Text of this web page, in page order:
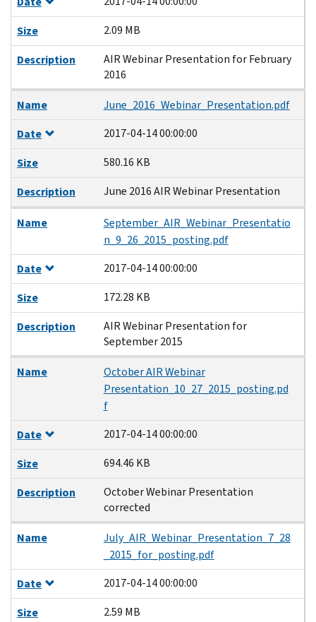
Size
2.09 MB
Description
AIR Webinar Presentation for February
2016
Name
June_2016_Webinar_Presentation.pdf
Date
2017-04-14 00:00:00
Size
580.16 KB
Description
June 2016 AIR Webinar Presentation
Name
September_AIR_Webinar_Presentatio
n_9_26_2015_posting.pdf
Date
2017-04-14 00:00:00
Size
172.28 KB
Description
AIR Webinar Presentation for
September 2015
Name
October AIR Webinar
Presentation_10_27_2015_posting.pd
f
Date
2017-04-14 00:00:00
Size
694.46 KB
Description
October Webinar Presentation
corrected
Name
July_AIR_Webinar_Presentation_7_28
_2015_for_posting.pdf
Date
2017-04-14 00:00:00
Size
2.59 MB